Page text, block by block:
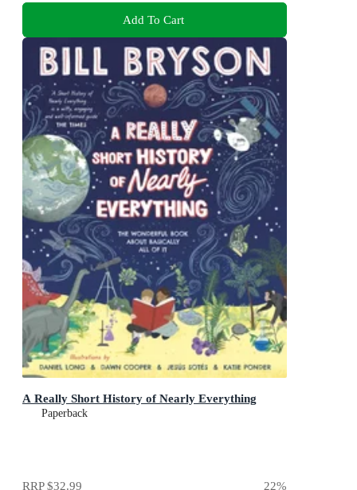
Add To Cart
A Really Short History of Nearly Everything
Paperback
RRP$32.99 22%